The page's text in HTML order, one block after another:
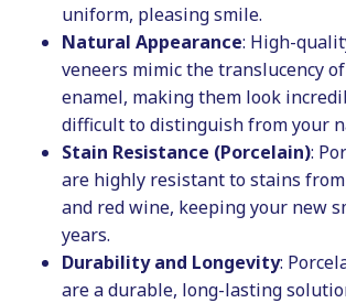
uniform, pleasing smile.
Natural Appearance: High-
veneers mimic the translucency
enamel, making them look
difficult to distinguish from your
Stain Resistance (Porcelain):
are highly resistant to stains from
and red wine, keeping your new
years.
Durability and Longevity:
are a durable, long-lasting